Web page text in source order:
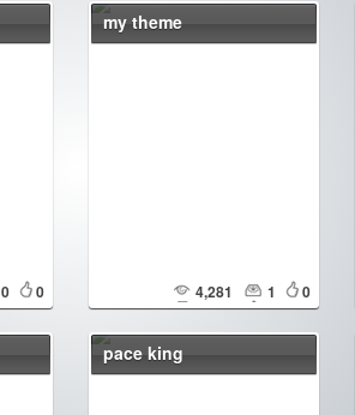
0 0
my theme
4,281 1 0
pace king